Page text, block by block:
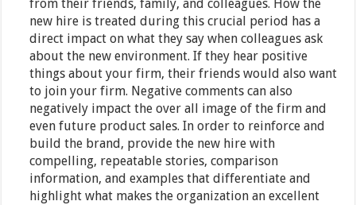
from their friends, family, and colleagues. How the
new hire is treated during this crucial period has a
direct impact on what they say when colleagues ask
about the new environment. If they hear positive
things about your firm, their friends would also want
to join your firm. Negative comments can also
negatively impact the over all image of the firm and
even future product sales. In order to reinforce and
build the brand, provide the new hire with
compelling, repeatable stories, comparison
information, and examples that differentiate and
highlight what makes the organization an excellent